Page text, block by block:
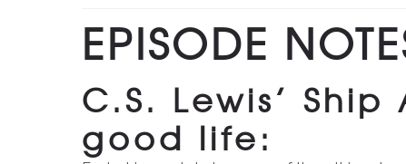
EPISODE
C.S. Lewis’
good life: